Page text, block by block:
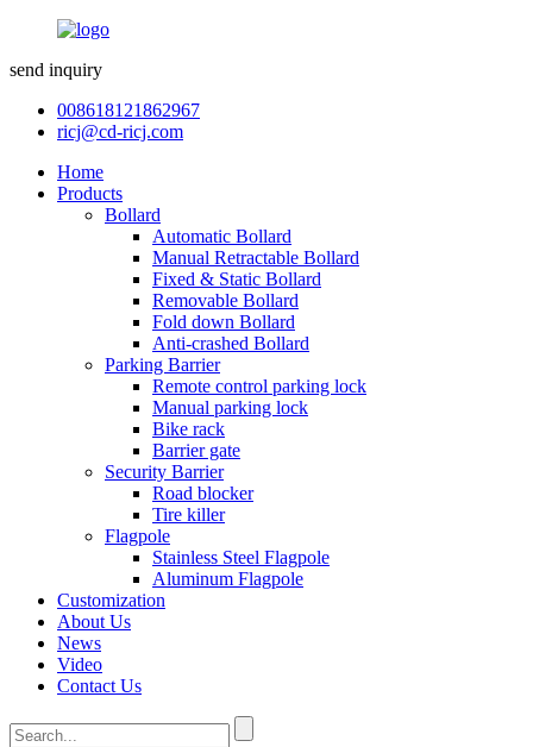
send inquiry
008618121862967
ricj@cd-ricj.com
Home
Products
Bollard
Automatic Bollard
Manual Retractable Bollard
Fixed & Static Bollard
Removable Bollard
Fold down Bollard
Anti-crashed Bollard
Parking Barrier
Remote control parking lock
Manual parking lock
Bike rack
Barrier gate
Security Barrier
Road blocker
Tire killer
Flagpole
Stainless Steel Flagpole
Aluminum Flagpole
Customization
About Us
News
Video
Contact Us